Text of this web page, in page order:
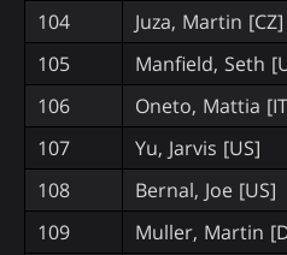
104
Juza, Martin [CZ]
105
Manfield, Seth
106
Oneto, Mattia
107
Yu, Jarvis [US]
108
Bernal, Joe [US]
109
Muller, Martin